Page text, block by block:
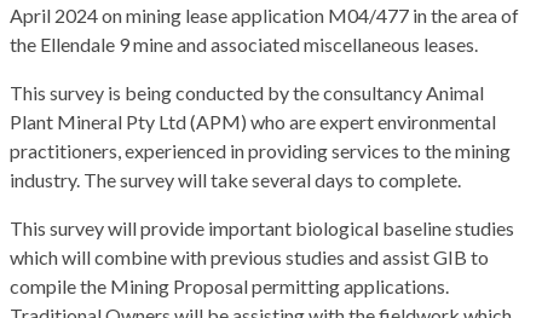
April 2024 on mining lease application M04/477 in the area of
the Ellendale 9 mine and associated miscellaneous leases.
This survey is being conducted by the consultancy Animal
Plant Mineral Pty Ltd (APM) who are expert environmental
practitioners, experienced in providing services to the mining
industry. The survey will take several days to complete.
This survey will provide important biological baseline studies
which will combine with previous studies and assist GIB to
compile the Mining Proposal permitting applications.